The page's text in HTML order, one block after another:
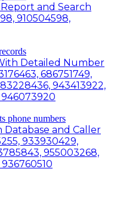
and Search
910504598,
Detailed Number
686751749,
943413922,
and Caller
933930429,
955003268,